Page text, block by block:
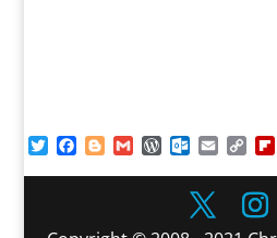
TwitterFacebook
BloggerGmailWordPressEmail